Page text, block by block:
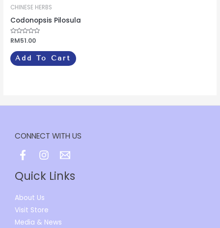
CHINESE HERBS
Codonopsis Pilosula
Rated
0
out
of
5
RM51.00
Add To Cart
CONNECT WITH US
Quick Links
About Us
Visit Store
Media & News